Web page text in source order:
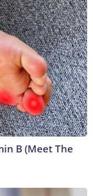
B (Meet The